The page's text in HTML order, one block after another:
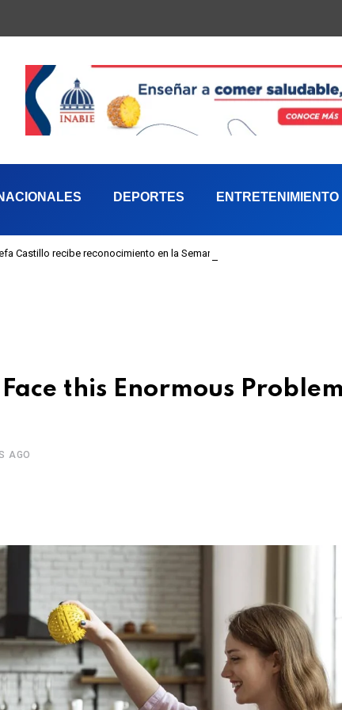
DEPORTES ENTRETENIMIENTO
Castillo recibe reconocimiento en la Semana Mundial de la Lactancia
this Enormous
AGO